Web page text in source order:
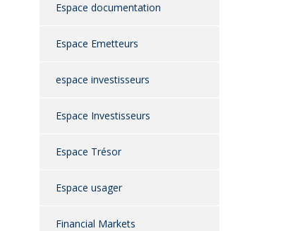
Espace documentation
Espace Emetteurs
espace investisseurs
Espace Investisseurs
Espace Trésor
Espace usager
Financial Markets